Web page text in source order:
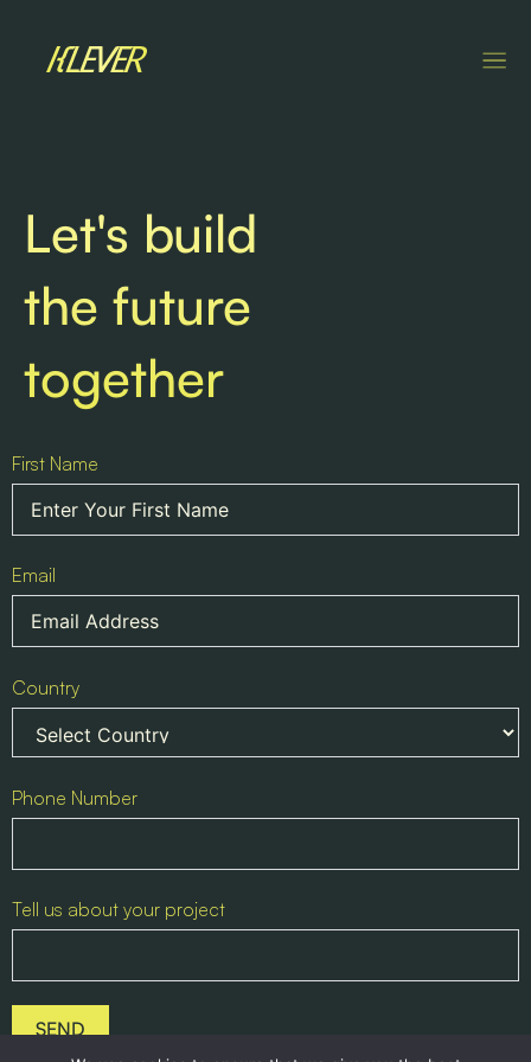
Let's build
the future
together
First Name
Email
Country
Phone Number
Tell us about your project
SEND